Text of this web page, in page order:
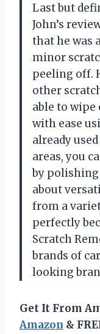
Last but
John’s
that he was
minor
peeling off.
other
able to
with ease
already
areas, you
by
about
from a
perfectly
Scratch
brands of
looking
Get It From
Amazon &